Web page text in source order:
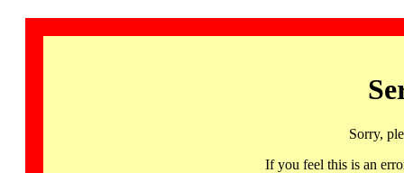
Sorry,
If you feel this is an